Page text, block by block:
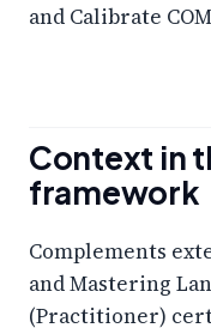
and Calibrate
Context in
framework
Complements
and Mastering
(Practitioner)